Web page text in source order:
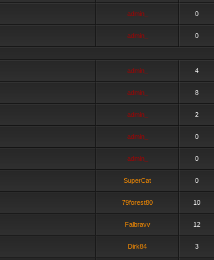
admin_ 0
admin_ 0
admin_ 4
admin_ 8
admin_ 2
admin_ 0
admin_ 0
SuperCat 0
79forest80 10
Falbravv 12
Dirk84 3